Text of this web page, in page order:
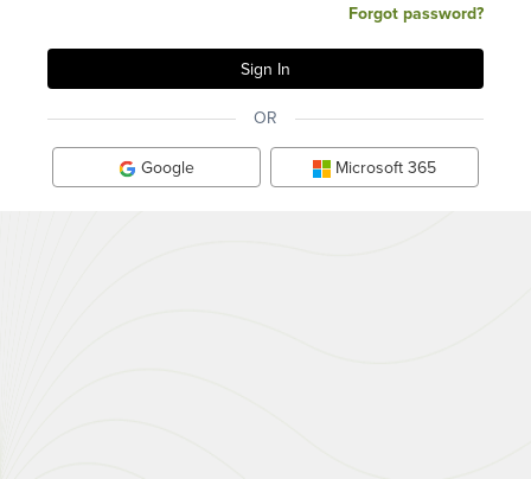
Forgot password?
OR
Google Microsoft 365